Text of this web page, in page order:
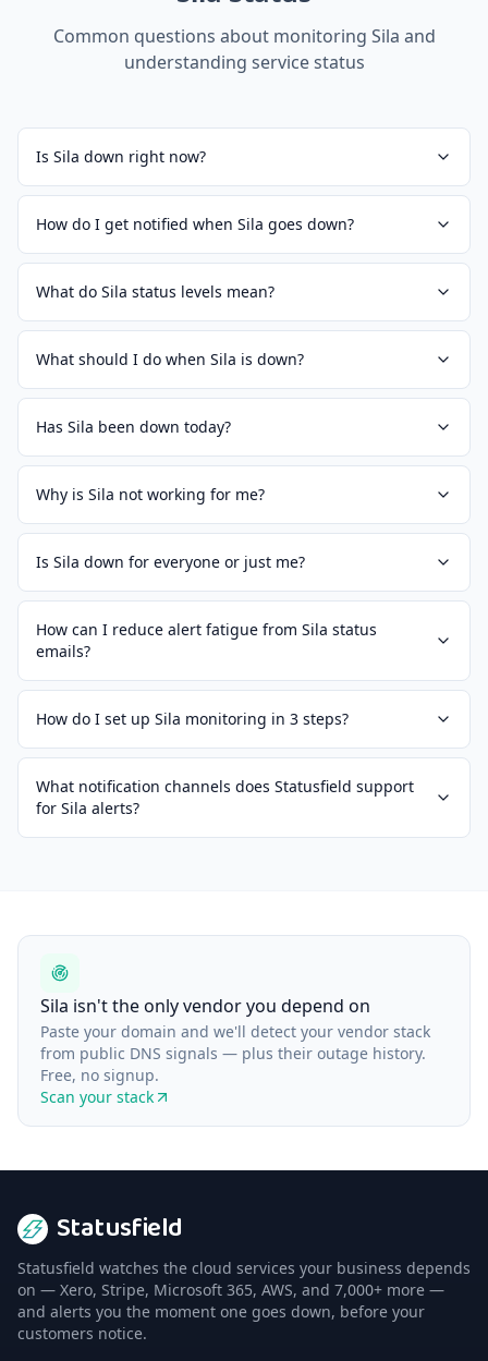
Common questions about monitoring Sila and
understanding service status
Is Sila down right now?
How do I get notified when Sila goes down?
What do Sila status levels mean?
What should I do when Sila is down?
Has Sila been down today?
Why is Sila not working for me?
Is Sila down for everyone or just me?
How can I reduce alert fatigue from Sila status
emails?
How do I set up Sila monitoring in 3 steps?
What notification channels does Statusfield support
for Sila alerts?
Sila isn't the only vendor you depend on
Paste your domain and we'll detect your vendor stack
from public DNS signals — plus their outage history.
Free, no signup.
Scan your stack
Statusfield
Statusfield watches the cloud services your business depends
on — Xero, Stripe, Microsoft 365, AWS, and 7,000+ more —
and alerts you the moment one goes down, before your
customers notice.